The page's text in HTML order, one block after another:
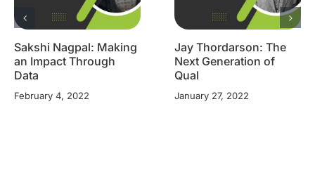
Sakshi Nagpal: Making
an Impact Through
Data
February 4, 2022
Jay Thordarson: The
Next Generation of
Qual
January 27, 2022